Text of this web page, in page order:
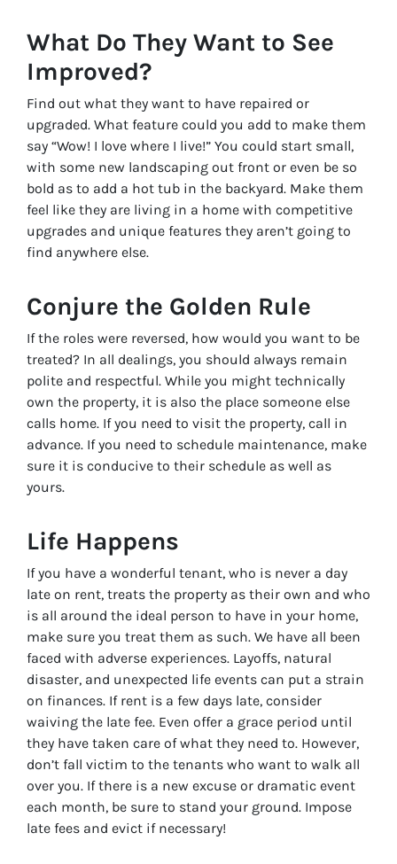
What Do They Want to See
Improved?
Find out what they want to have repaired or
upgraded. What feature could you add to make them
say “Wow! I love where I live!” You could start small,
with some new landscaping out front or even be so
bold as to add a hot tub in the backyard. Make them
feel like they are living in a home with competitive
upgrades and unique features they aren’t going to
find anywhere else.
Conjure the Golden Rule
If the roles were reversed, how would you want to be
treated? In all dealings, you should always remain
polite and respectful. While you might technically
own the property, it is also the place someone else
calls home. If you need to visit the property, call in
advance. If you need to schedule maintenance, make
sure it is conducive to their schedule as well as
yours.
Life Happens
If you have a wonderful tenant, who is never a day
late on rent, treats the property as their own and who
is all around the ideal person to have in your home,
make sure you treat them as such. We have all been
faced with adverse experiences. Layoffs, natural
disaster, and unexpected life events can put a strain
on finances. If rent is a few days late, consider
waiving the late fee. Even offer a grace period until
they have taken care of what they need to. However,
don’t fall victim to the tenants who want to walk all
over you. If there is a new excuse or dramatic event
each month, be sure to stand your ground. Impose
late fees and evict if necessary!